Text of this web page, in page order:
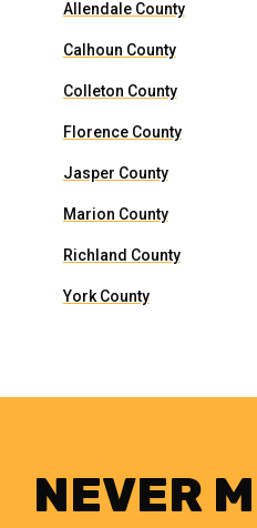
Allendale County
Calhoun County
Colleton County
Florence County
Jasper County
Marion County
Richland County
York County
NEVER